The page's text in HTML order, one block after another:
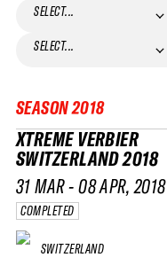
SELECT...
SELECT...
SEASON2018
XTREME VERBIER
SWITZERLAND 2018
SWITZERLAND
31 MAR - 08 APR, 2018
COMPLETED